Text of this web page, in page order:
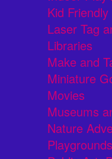
Kid
Laser Tag
Libraries
Make and
Miniature
Movies
Museums
Nature